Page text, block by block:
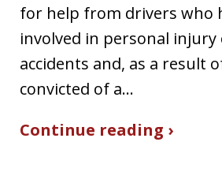
for help from drivers who
involved in personal
accidents and, as a result
convicted of a…
Continue reading ›